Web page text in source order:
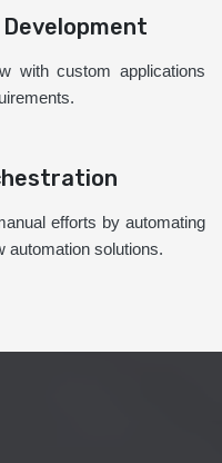
with custom applications
efforts by automating
automation solutions.